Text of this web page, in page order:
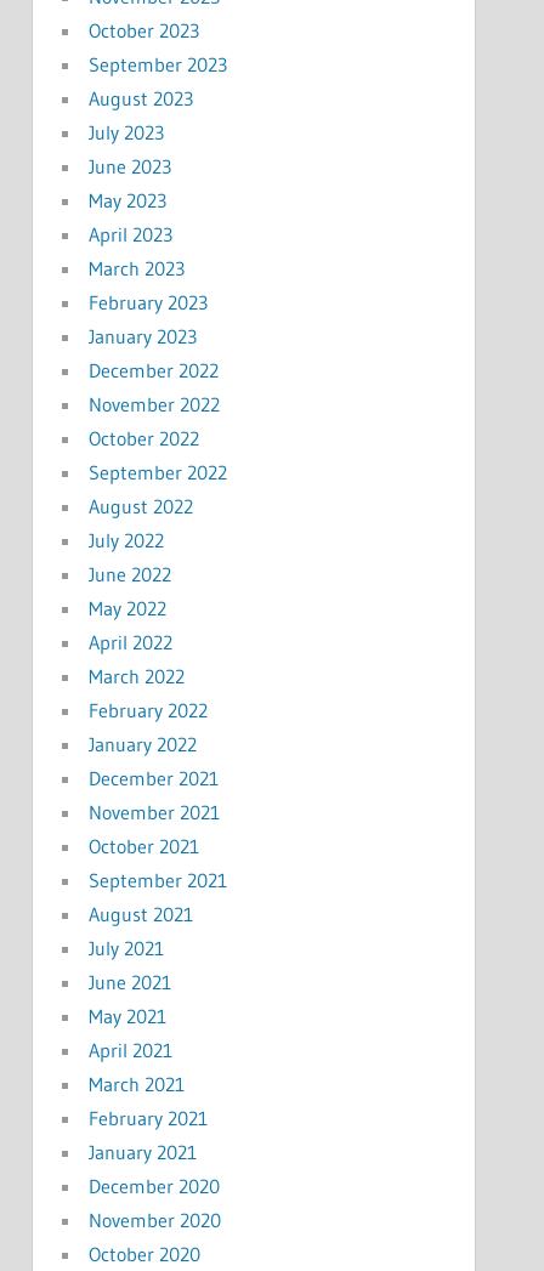
October 2023
September 2023
August 2023
July 2023
June 2023
May 2023
April 2023
March 2023
February 2023
January 2023
December 2022
November 2022
October 2022
September 2022
August 2022
July 2022
June 2022
May 2022
April 2022
March 2022
February 2022
January 2022
December 2021
November 2021
October 2021
September 2021
August 2021
July 2021
June 2021
May 2021
April 2021
March 2021
February 2021
January 2021
December 2020
November 2020
October 2020